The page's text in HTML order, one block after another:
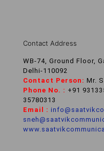
Contact Address
WB-74, Ground Floor,
Delhi-110092
Contact Person: Mr.
Phone No. : +91
35780313
Email :